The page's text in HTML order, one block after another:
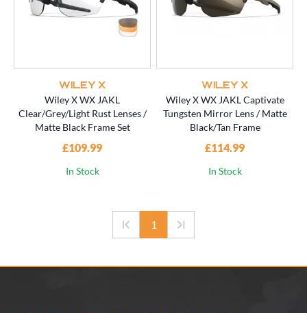
WILEY X
Wiley X WX JAKL
Clear/Grey/Light Rust Lenses /
Matte Black Frame Set
£109.99
In Stock
WILEY X
Wiley X WX JAKL Captivate
Tungsten Mirror Lens / Matte
Black/Tan Frame
£114.99
In Stock
1